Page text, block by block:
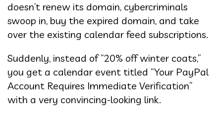
doesn’t renew its domain, cybercriminals
swoop in, buy the expired domain, and take
over the existing calendar feed subscriptions.
Suddenly, instead of “20% off winter coats,”
you get a calendar event titled “Your PayPal
Account Requires Immediate Verification”
with a very convincing-looking link.